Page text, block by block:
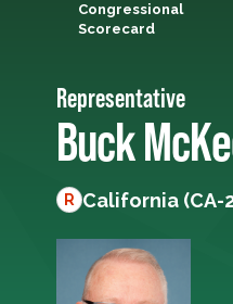
Congressional
Scorecard
Representative
Buck
R California (CA-